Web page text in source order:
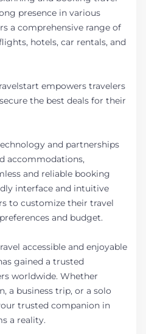
presence in various
a comprehensive range of
hotels, car rentals, and
empowers travelers
the best deals for their
and partnerships
accommodations,
and reliable booking
interface and intuitive
to customize their travel
and budget.
accessible and enjoyable
gained a trusted
worldwide. Whether
a business trip, or a solo
trusted companion in
a reality.